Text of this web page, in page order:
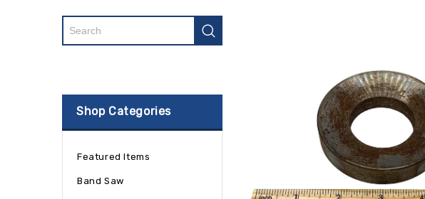
Shop Categories
Featured Items
Band Saw